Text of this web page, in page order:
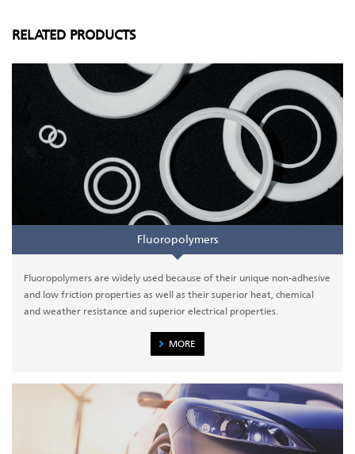
RELATED PRODUCTS
Fluoropolymers
Fluoropolymers are widely used because of their unique non-adhesive
and low friction properties as well as their superior heat, chemical
and weather resistance and superior electrical properties.
MORE